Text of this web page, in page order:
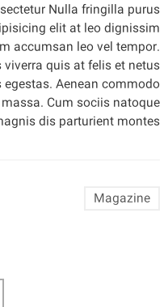
Nulla fringilla purus
elit at leo dignissim
accumsan leo vel tempor.
quis at felis et netus
Aenean commodo
Cum sociis natoque
dis parturient montes.
Magazine